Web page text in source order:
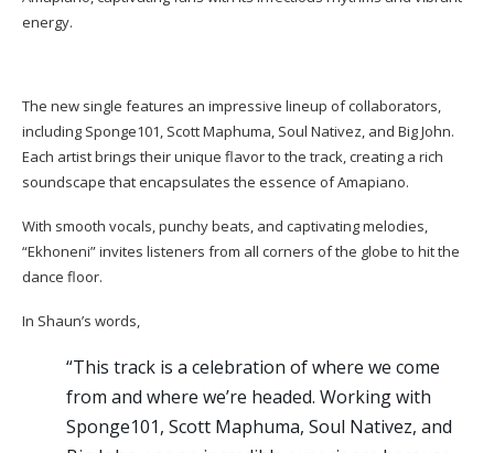
energy.
The new single features an impressive lineup of collaborators,
including Sponge101, Scott Maphuma, Soul Nativez, and Big John.
Each artist brings their unique flavor to the track, creating a rich
soundscape that encapsulates the essence of Amapiano.
With smooth vocals, punchy beats, and captivating melodies,
“Ekhoneni” invites listeners from all corners of the globe to hit the
dance floor.
In Shaun’s words,
“This track is a celebration of where we come
from and where we’re headed. Working with
Sponge101, Scott Maphuma, Soul Nativez, and